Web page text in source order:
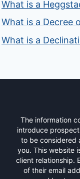
What is a
What is a Decree
What is a
The information
introduce
to be considered
you. This website
client relationship.
of their email